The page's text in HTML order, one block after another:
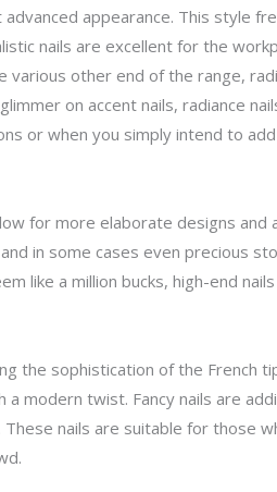
appearance. This style
nails are excellent for the
other end of the range,
on accent nails, radiance
or when you simply intend to
for more elaborate designs and
in some cases even precious
like a million bucks, high-end
the sophistication of the French
modern twist. Fancy nails are
nails are suitable for those